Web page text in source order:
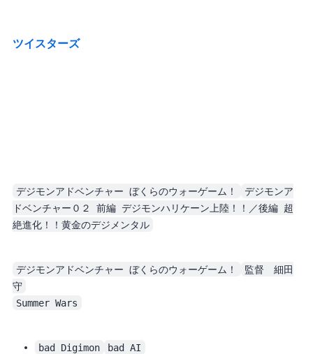
ツイスターズ (Twisters)
デジモンアドベンチャー ぼくらのウォーゲーム！
デジモンア
ドベンチャー０２ 前編 デジモンハリケーン上陸！！／後編 超
絶進化！！黄金のデジメンタル
デジモンアドベンチャー ぼくらのウォーゲーム！
監督　細田
守
Summer Wars
bad Digimon
bad AI